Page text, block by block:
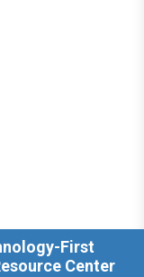
First
Center